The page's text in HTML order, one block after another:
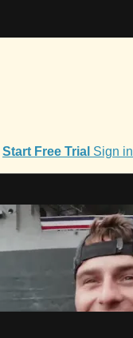
Start Free Trial Sign in